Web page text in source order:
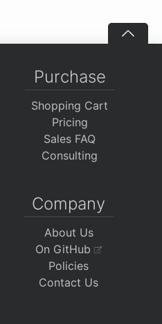
Purchase
Shopping Cart
Pricing
Sales FAQ
Consulting
Company
About Us
On GitHub
Policies
Contact Us